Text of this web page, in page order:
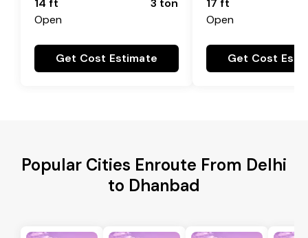
14 ft
Open
3 ton
Get Cost Estimate
17 ft
Open
Get Cost
Popular Cities Enroute From Delhi
to Dhanbad